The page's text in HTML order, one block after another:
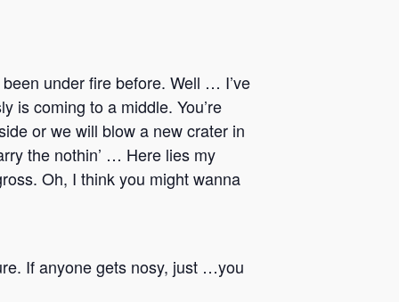
under fire before. Well … I’ve
is coming to a middle. You’re
or we will blow a new crater in
the nothin’ … Here lies my
Oh, I think you might wanna
If anyone gets nosy, just …you